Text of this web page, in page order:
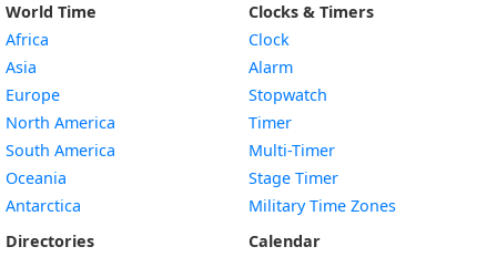
World Time
Africa
Asia
Europe
North America
South America
Oceania
Antarctica
Directories
Clocks & Timers
Clock
Alarm
Stopwatch
Timer
Multi-Timer
Stage Timer
Military Time Zones
Calendar